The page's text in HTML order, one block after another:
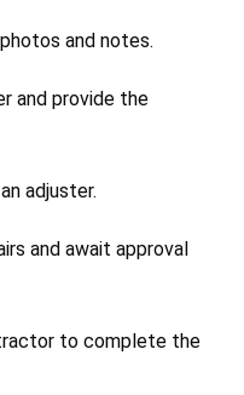
and notes.
and provide the
adjuster.
and await approval
to complete the